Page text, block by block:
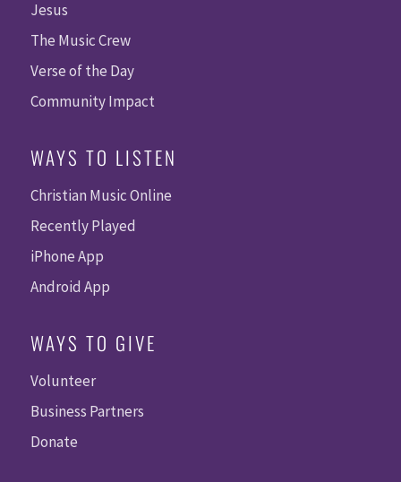
Jesus
The Music Crew
Verse of the Day
Community Impact
WAYS TO LISTEN
Christian Music Online
Recently Played
iPhone App
Android App
WAYS TO GIVE
Volunteer
Business Partners
Donate